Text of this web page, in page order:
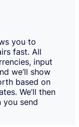
you to
fast. All
input
we’ll show
based on
We’ll then
you send